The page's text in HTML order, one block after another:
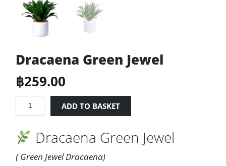
Dracaena Green Jewel
฿259.00
Dracaena
quantity
ADD TO BASKET
Dracaena Green Jewel
( Green Jewel Dracaena)